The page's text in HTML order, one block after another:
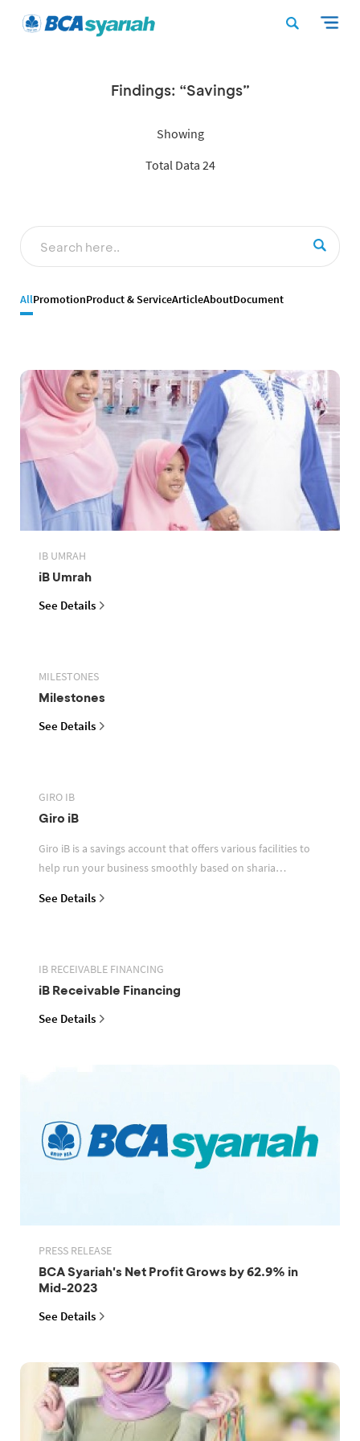
Findings: “Savings”
Showing
Total Data 24
AllPromotionProduct & ServiceArticleAboutDocument
IB UMRAH
iB Umrah
See Details
MILESTONES
Milestones
See Details
GIRO IB
Giro iB
Giro iB is a savings account that offers various facilities to
help run your business smoothly based on sharia
See Details
IB RECEIVABLE FINANCING
iB Receivable Financing
See Details
PRESS RELEASE
BCA Syariah's Net Profit Grows by 62.9% in
Mid-2023
See Details